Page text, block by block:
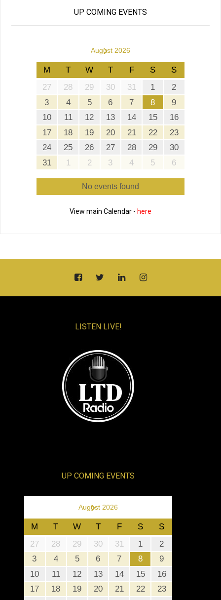
UP COMING EVENTS
August 2026
›
M T W T F S
S
27
28 29 30 31 1
2
3
4 5 6 7 8
9
10
11 12 13 14 15
16
17
18 19 20 21 22
23
24
25 26 27 28 29
30
31
1 2 3 4 5 6
No events found
View main Calendar - here
LISTEN LIVE!
UP COMING EVENTS
August 2026
›
M T W T F S
S
27
28 29 30 31 1
2
3
4 5 6 7 8
9
10
11 12 13 14 15
16
17
18 19 20 21 22
23